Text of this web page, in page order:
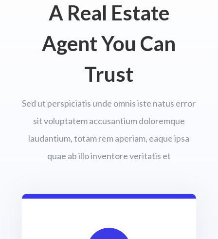
A Real Estate
Agent You Can
Trust
Sed ut perspiciatis unde omnis iste natus error
sit voluptatem accusantium doloremque
laudantium, totam rem aperiam, eaque ipsa
quae ab illo inventore veritatis et